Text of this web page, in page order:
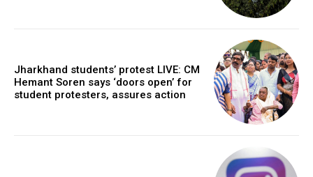
Jharkhand students’ protest LIVE: CM
Hemant Soren says ‘doors open’ for
student protesters, assures action